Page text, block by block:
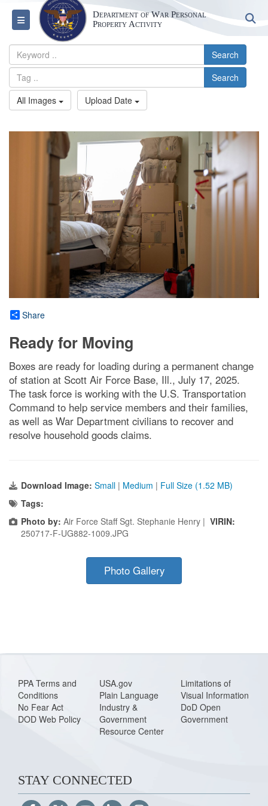
Toggle navigation
Department of War Personal
Property Activity
Search
Search
All Images
Upload Date
Share
Ready for Moving
Boxes are ready for loading during a permanent change
of station at Scott Air Force Base, Ill., July 17, 2025.
The task force is working with the U.S. Transportation
Command to help service members and their families,
as well as War Department civilians to recover and
resolve household goods claims.
Download Image: Small | Medium | Full Size (1.52 MB)
Tags:
Photo by: Air Force Staff Sgt. Stephanie Henry | VIRIN:
250717-F-UG882-1009.JPG
Photo Gallery
PPA Terms and
Conditions
No Fear Act
DOD Web Policy
USA.gov
Plain Language
Industry &
Government
Resource Center
Limitations of
Visual Information
DoD Open
Government
STAY CONNECTED